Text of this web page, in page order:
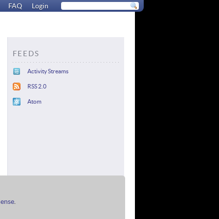
FAQ Login
FEEDS
Activity Streams
RSS 2.0
Atom